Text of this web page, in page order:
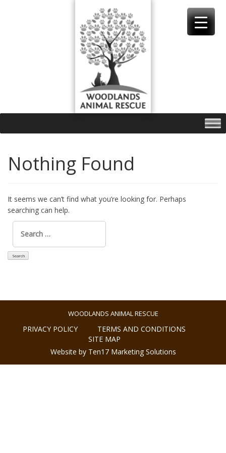
Nothing Found
It seems we can’t find what you’re looking for. Perhaps
searching can help.
Search
for:
WOODLANDS ANIMAL RESCUE
PRIVACY POLICY
TERMS AND CONDITIONS
SITE MAP
Website by Ten17 Marketing Solutions